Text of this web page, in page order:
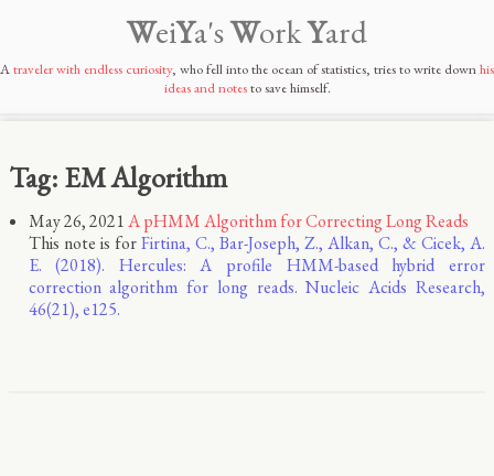
WeiYa'sWorkYard
Atraveler with endless curiosity, who fell into the ocean of statistics, tries to write downhis
ideas and notesto save himself.
Tag: EM Algorithm
May 26, 2021A pHMM Algorithm for Correcting Long Reads
This note is forFirtina, C., Bar-Joseph, Z., Alkan, C., & Cicek, A.
E. (2018). Hercules: A profile HMM-based hybrid error
correction algorithm for long reads. Nucleic Acids Research,
46(21), e125.